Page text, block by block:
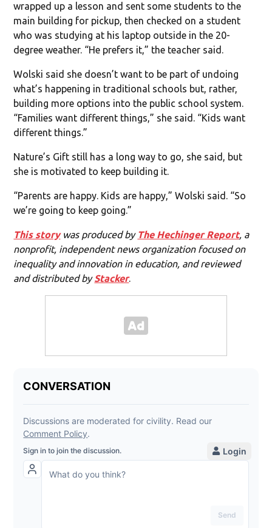
wrapped up a lesson and sent some students to the
main building for pickup, then checked on a student
who was studying at his laptop outside in the 20-
degree weather. “He prefers it,” the teacher said.
Wolski said she doesn’t want to be part of undoing
what’s happening in traditional schools but, rather,
building more options into the public school system.
“Families want different things,” she said. “Kids want
different things.”
Nature’s Gift still has a long way to go, she said, but
she is motivated to keep building it.
“Parents are happy. Kids are happy,” Wolski said. “So
we’re going to keep going.”
This storywas produced by The Hechinger Report, a
nonprofit, independent news organization focused on
inequality and innovation in education, and reviewed
and distributed byStacker.